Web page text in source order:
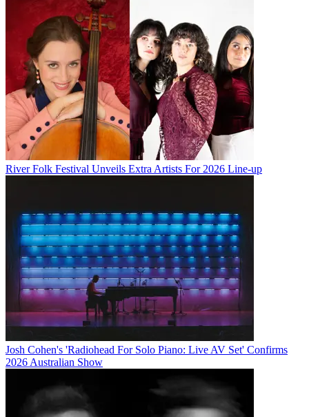
River Folk Festival Unveils Extra Artists For 2026 Line-up
Josh Cohen's 'Radiohead For Solo Piano: Live AV Set' Confirms
2026 Australian Show